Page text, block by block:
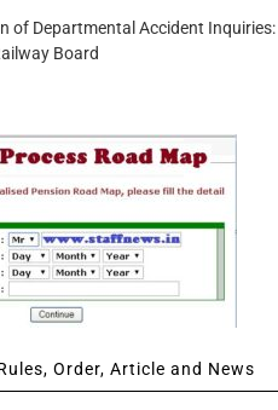
of Departmental Accident Inquiries:
Board
Order, Article and News